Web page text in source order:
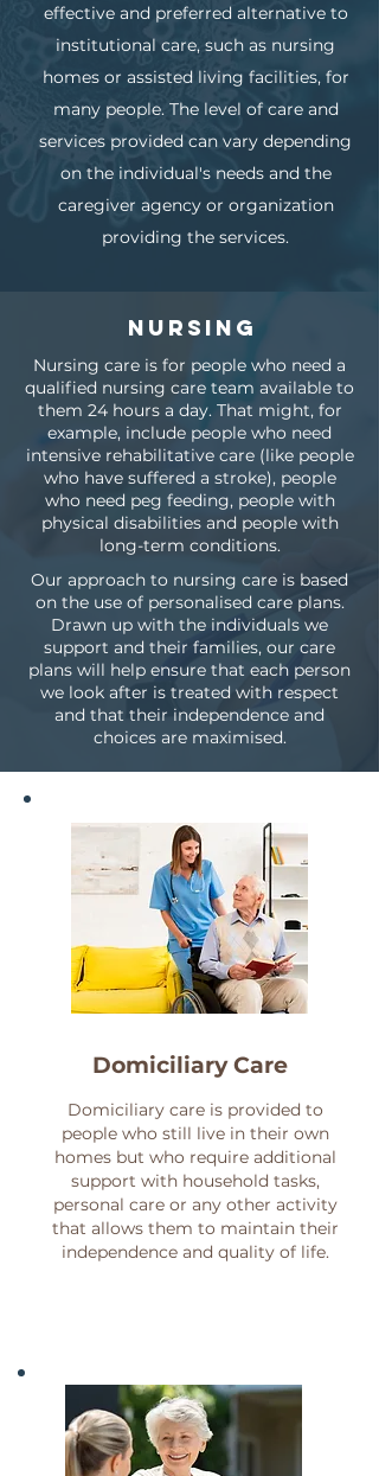
effective and preferred alternative to
institutional care, such as nursing
homes or assisted living facilities, for
many people. The level of care and
services provided can vary depending
on the individual's needs and the
caregiver agency or organization
providing the services.
Nursing
Nursing care is for people who need a
qualified nursing care team available to
them 24 hours a day. That might, for
example, include people who need
intensive rehabilitative care (like people
who have suffered a stroke), people
who need peg feeding, people with
physical disabilities and people with
long-term conditions.
Our approach to nursing care is based
on the use of personalised care plans.
Drawn up with the individuals we
support and their families, our care
plans will help ensure that each person
we look after is treated with respect
and that their independence and
choices are maximised.
Domiciliary Care
Domiciliary care is provided to
people who still live in their own
homes but who require additional
support with household tasks,
personal care or any other activity
that allows them to maintain their
independence and quality of life.